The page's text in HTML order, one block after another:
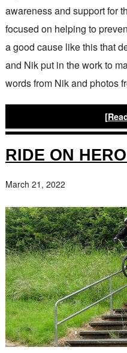
awareness and support for
focused on helping to
a good cause like this that
and Nik put in the work to
words from Nik and photos
RIDE ON
March 21, 2022